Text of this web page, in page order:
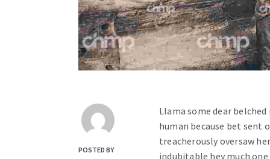
POSTED BY
Llama some dear
human because bet sent
treacherously oversaw
indubitable hey much